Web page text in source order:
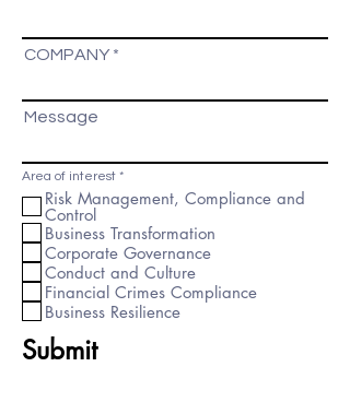
COMPANY
Submit
Message
Area of interest *R
q
r
e
Risk Management, Compliance and
Control
Business Transformation
Corporate Governance
Conduct and Culture
Financial Crimes Compliance
Business Resilience